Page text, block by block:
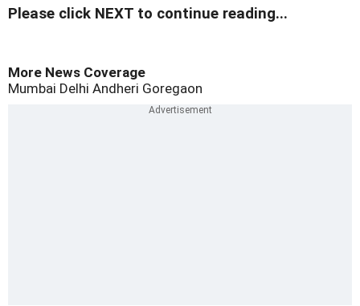
Please click NEXT to continue reading...
More News Coverage
Mumbai Delhi Andheri Goregaon